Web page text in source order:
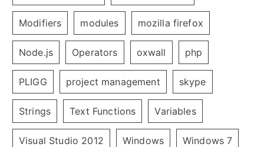
Modifiers modules mozilla firefox
Node.js Operators oxwall php
PLIGG project management skype
Strings Text Functions Variables
Visual Studio 2012 Windows Windows 7